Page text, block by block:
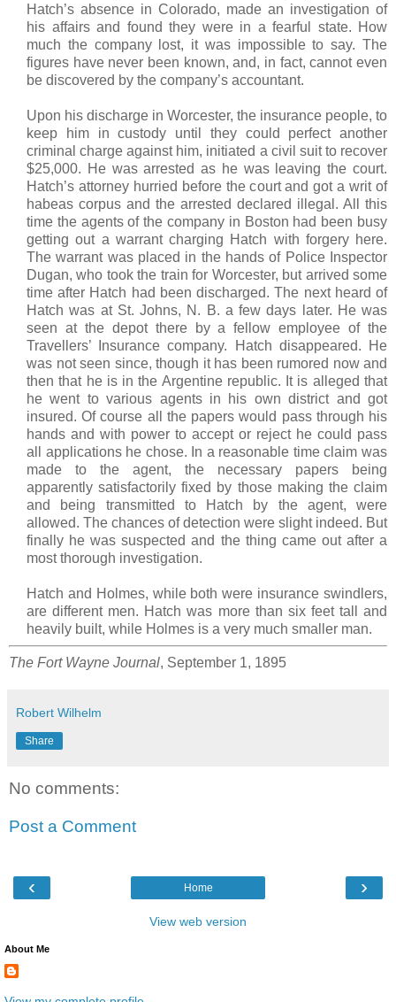
Hatch’s absence in Colorado, made an investigation of
his affairs and found they were in a fearful state. How
much the company lost, it was impossible to say. The
figures have never been known, and, in fact, cannot even
be discovered by the company’s accountant.
Upon his discharge in Worcester, the insurance people, to
keep him in custody until they could perfect another
criminal charge against him, initiated a civil suit to recover
$25,000. He was arrested as he was leaving the court.
Hatch’s attorney hurried before the court and got a writ of
habeas corpus and the arrested declared illegal. All this
time the agents of the company in Boston had been busy
getting out a warrant charging Hatch with forgery here.
The warrant was placed in the hands of Police Inspector
Dugan, who took the train for Worcester, but arrived some
time after Hatch had been discharged. The next heard of
Hatch was at St. Johns, N. B. a few days later. He was
seen at the depot there by a fellow employee of the
Travellers’ Insurance company. Hatch disappeared. He
was not seen since, though it has been rumored now and
then that he is in the Argentine republic. It is alleged that
he went to various agents in his own district and got
insured. Of course all the papers would pass through his
hands and with power to accept or reject he could pass
all applications he chose. In a reasonable time claim was
made to the agent, the necessary papers being
apparently satisfactorily fixed by those making the claim
and being transmitted to Hatch by the agent, were
allowed. The chances of detection were slight indeed. But
finally he was suspected and the thing came out after a
most thorough investigation.
Hatch and Holmes, while both were insurance swindlers,
are different men. Hatch was more than six feet tall and
heavily built, while Holmes is a very much smaller man.
The Fort Wayne Journal, September 1, 1895
Robert Wilhelm
Share
No comments:
Post a Comment
‹ ›
Home
View web version
About Me